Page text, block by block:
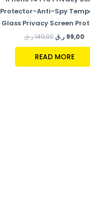
Protector-Anti-Spy
Glass Privacy Screen
149,00ر.ق 99,00 ر.ق
READ MORE